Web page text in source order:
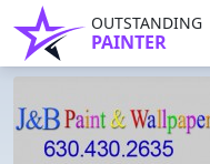
OUTSTANDING
PAINTER